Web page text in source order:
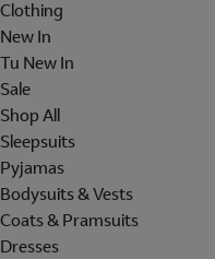
Clothing
New In
Tu New In
Sale
Shop All
Sleepsuits
Pyjamas
Bodysuits & Vests
Coats & Pramsuits
Dresses